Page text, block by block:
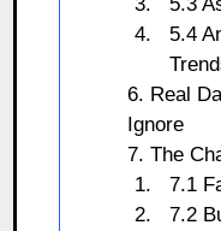
5.4
6. Real
Ignore
7. The
7.1
7.2